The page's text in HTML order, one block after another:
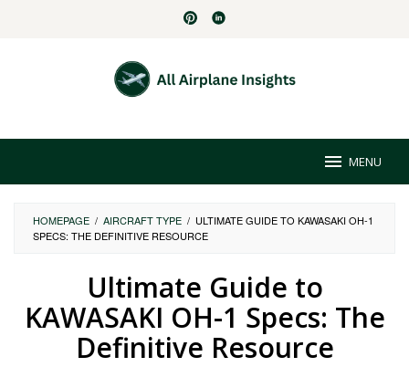
MENU
HOMEPAGE / AIRCRAFT TYPE / ULTIMATE GUIDE TO KAWASAKI OH-1
SPECS: THE DEFINITIVE RESOURCE
Ultimate Guide to
KAWASAKI OH-1 Specs: The
Definitive Resource